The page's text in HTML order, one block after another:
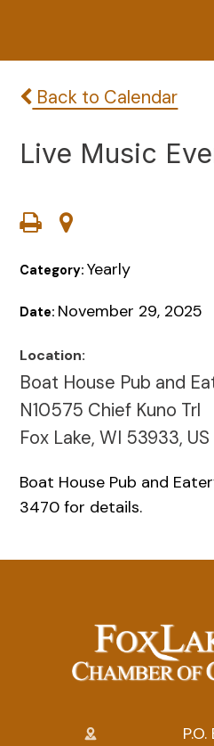
Back to Calendar
Live Music
Category:Yearly
Date: November 29, 2025
Location:
Boat House Pub and
N10575 Chief Kuno Trl
Fox Lake, WI 53933, US
Boat House Pub and
3470 for details.